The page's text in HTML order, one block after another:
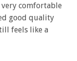
comfortable
good quality
feels like a